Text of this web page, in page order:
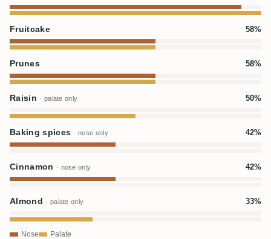
Fruitcake 58%
Prunes 58%
Raisin · palate only 50%
Baking spices · nose only 42%
Cinnamon · nose only 42%
Almond · palate only 33%
Nose Palate